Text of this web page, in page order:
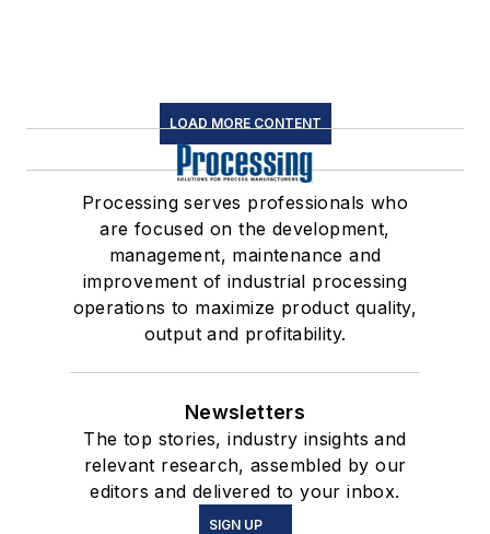
LOAD MORE CONTENT
Processing serves professionals who
are focused on the development,
management, maintenance and
improvement of industrial processing
operations to maximize product quality,
output and profitability.
Newsletters
The top stories, industry insights and
relevant research, assembled by our
editors and delivered to your inbox.
SIGN UP